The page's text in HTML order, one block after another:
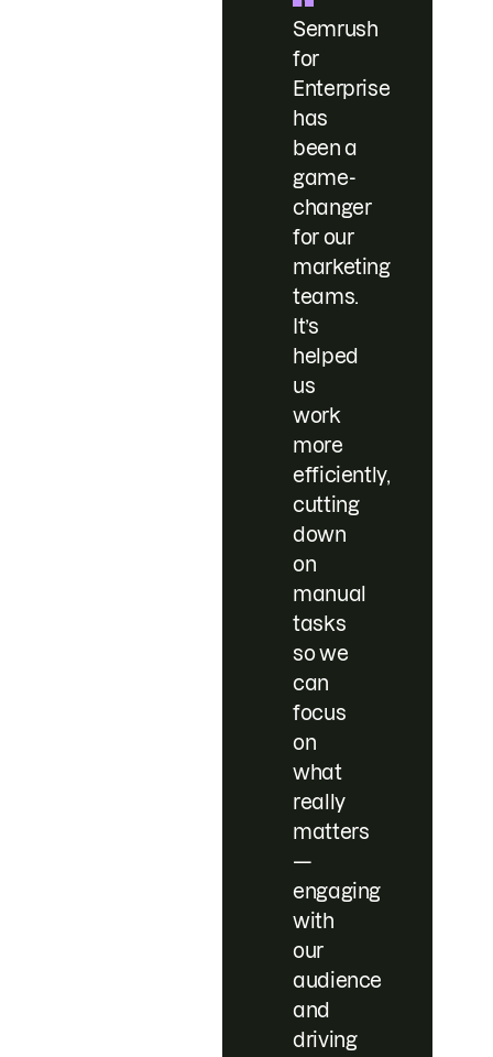
Semrush
for
Enterprise
has
been a
game-
changer
for our
marketing
teams.
It’s
helped
us
work
more
efficiently,
cutting
down
on
manual
tasks
so we
can
focus
on
what
really
matters
—
engaging
with
our
audience
and
driving